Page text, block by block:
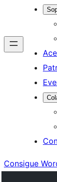
Consigue